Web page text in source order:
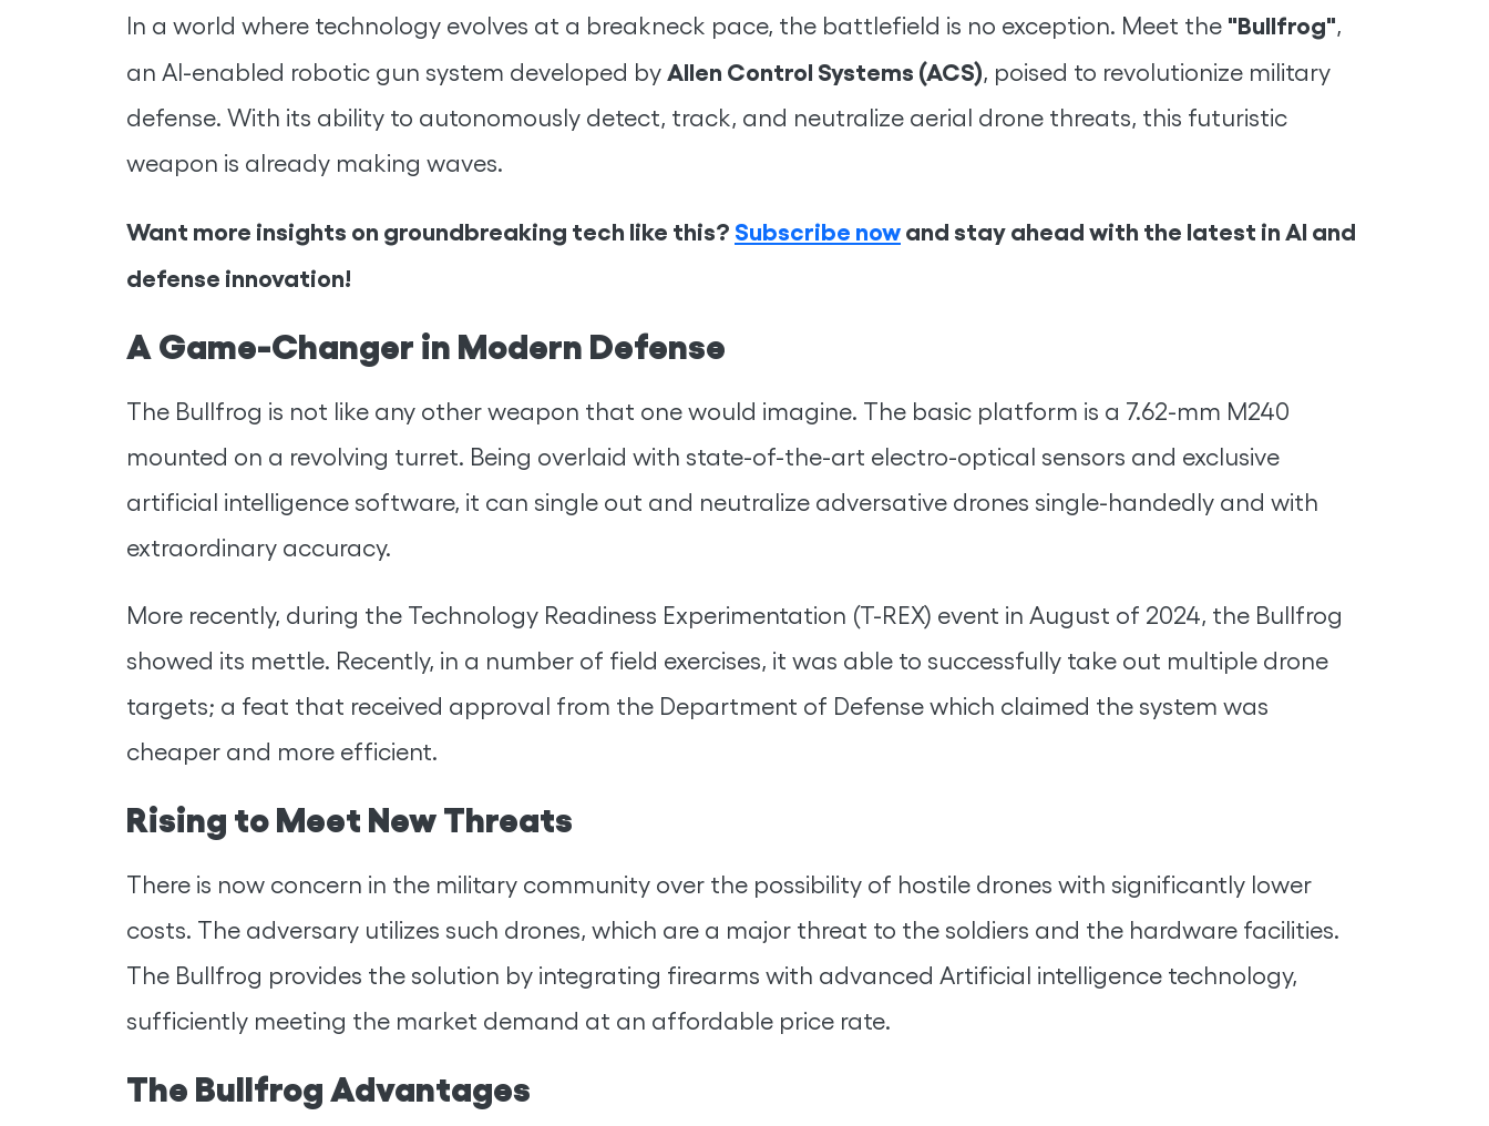
In a world where technology evolves at a breakneck pace, the battlefield is no exception. Meet the "Bullfrog",
an AI-enabled robotic gun system developed by Allen Control Systems (ACS), poised to revolutionize military
defense. With its ability to autonomously detect, track, and neutralize aerial drone threats, this futuristic
weapon is already making waves.
Want more insights on groundbreaking tech like this? Subscribe nowand stay ahead with the latest in AI and
defense innovation!
A Game-Changer in Modern Defense
The Bullfrog is not like any other weapon that one would imagine. The basic platform is a 7.62-mm M240
mounted on a revolving turret. Being overlaid with state-of-the-art electro-optical sensors and exclusive
artificial intelligence software, it can single out and neutralize adversative drones single-handedly and with
extraordinary accuracy.
More recently, during the Technology Readiness Experimentation (T-REX) event in August of 2024, the Bullfrog
showed its mettle. Recently, in a number of field exercises, it was able to successfully take out multiple drone
targets; a feat that received approval from the Department of Defense which claimed the system was
cheaper and more efficient.
Rising to Meet New Threats
There is now concern in the military community over the possibility of hostile drones with significantly lower
costs. The adversary utilizes such drones, which are a major threat to the soldiers and the hardware facilities.
The Bullfrog provides the solution by integrating firearms with advanced Artificial intelligence technology,
sufficiently meeting the market demand at an affordable price rate.
The Bullfrog Advantages